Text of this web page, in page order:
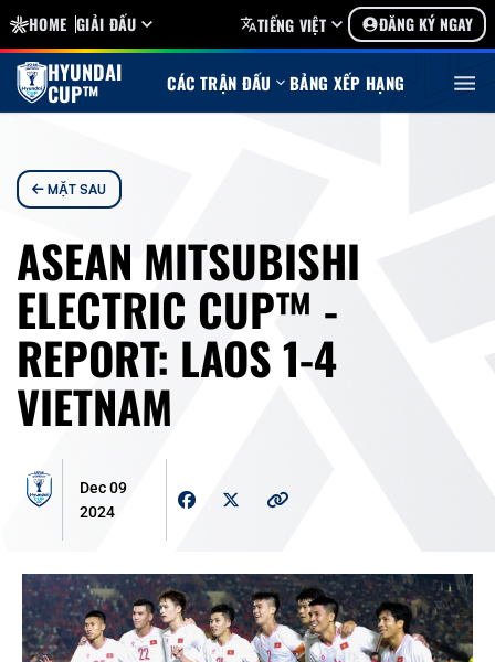
HOME GIẢI ĐẤU TIẾNG VIỆT ĐĂNG KÝ NGAY
HYUNDAI
CUP™ CÁC TRẬN ĐẤU BẢNG XẾP HẠNG
MẶT SAU
ASEAN MITSUBISHI
ELECTRIC CUP™ -
REPORT: LAOS 1-4
VIETNAM
Dec 09
2024